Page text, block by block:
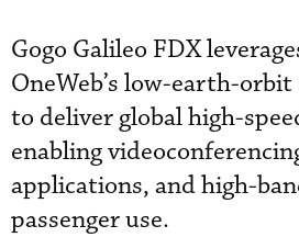
Gogo Galileo FDX
OneWeb’s low-earth-
to deliver global high-
enabling
applications, and high-
passenger use.